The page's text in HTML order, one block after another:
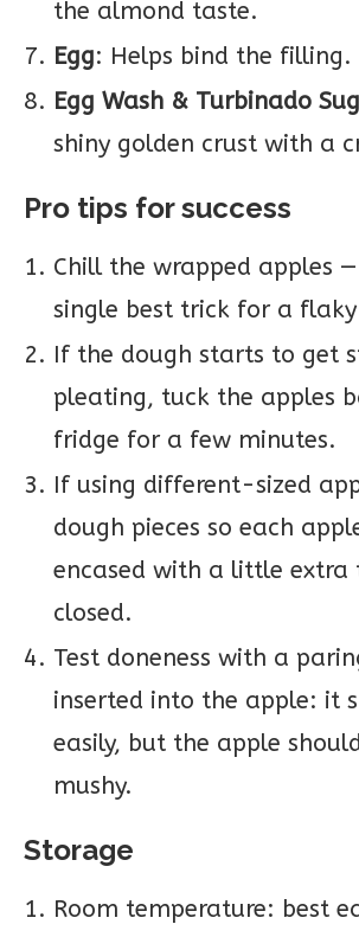
the almond taste.
Egg: Helps bind the filling.
Egg Wash & Turbinado
shiny golden crust with a
Pro tips for success
Chill the wrapped apples
single best trick for a
If the dough starts to get
pleating, tuck the apples
fridge for a few minutes.
If using different-sized
dough pieces so each
encased with a little extra
closed.
Test doneness with a
inserted into the apple: it
easily, but the apple
mushy.
Storage
Room temperature: best